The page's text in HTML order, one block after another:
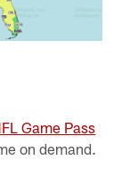
Game Pass
on demand.